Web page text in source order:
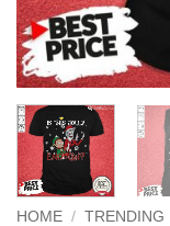
HOME / TRENDING